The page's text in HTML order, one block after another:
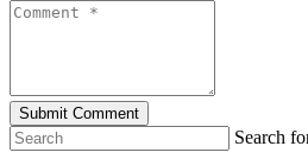
Search